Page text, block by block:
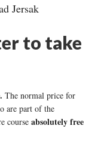
Jersak
to take
The normal price for
are part of the
course absolutely free